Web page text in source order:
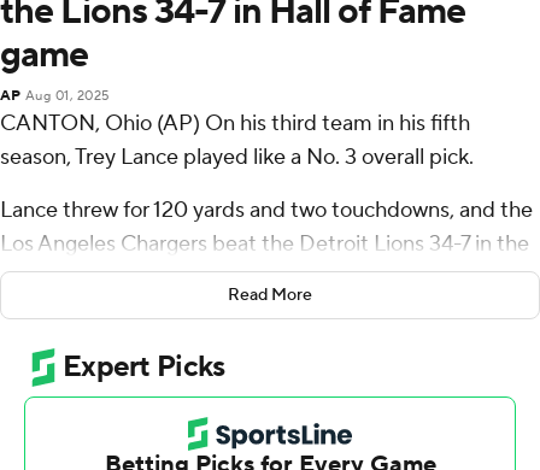
the Lions 34-7 in Hall of Fame
game
AP Aug 01, 2025
CANTON, Ohio (AP) On his third team in his fifth
season, Trey Lance played like a No. 3 overall pick.
Lance threw for 120 yards and two touchdowns, and the
Los Angeles Chargers beat the Detroit Lions 34-7 in the
Hall of Fame game that kicked off the NFL’s preseason
Thursday night.
“Big night for Trey. Just played calm, cool, collected, ran
the operation, threw the ball really well,” Chargers coach
Read More